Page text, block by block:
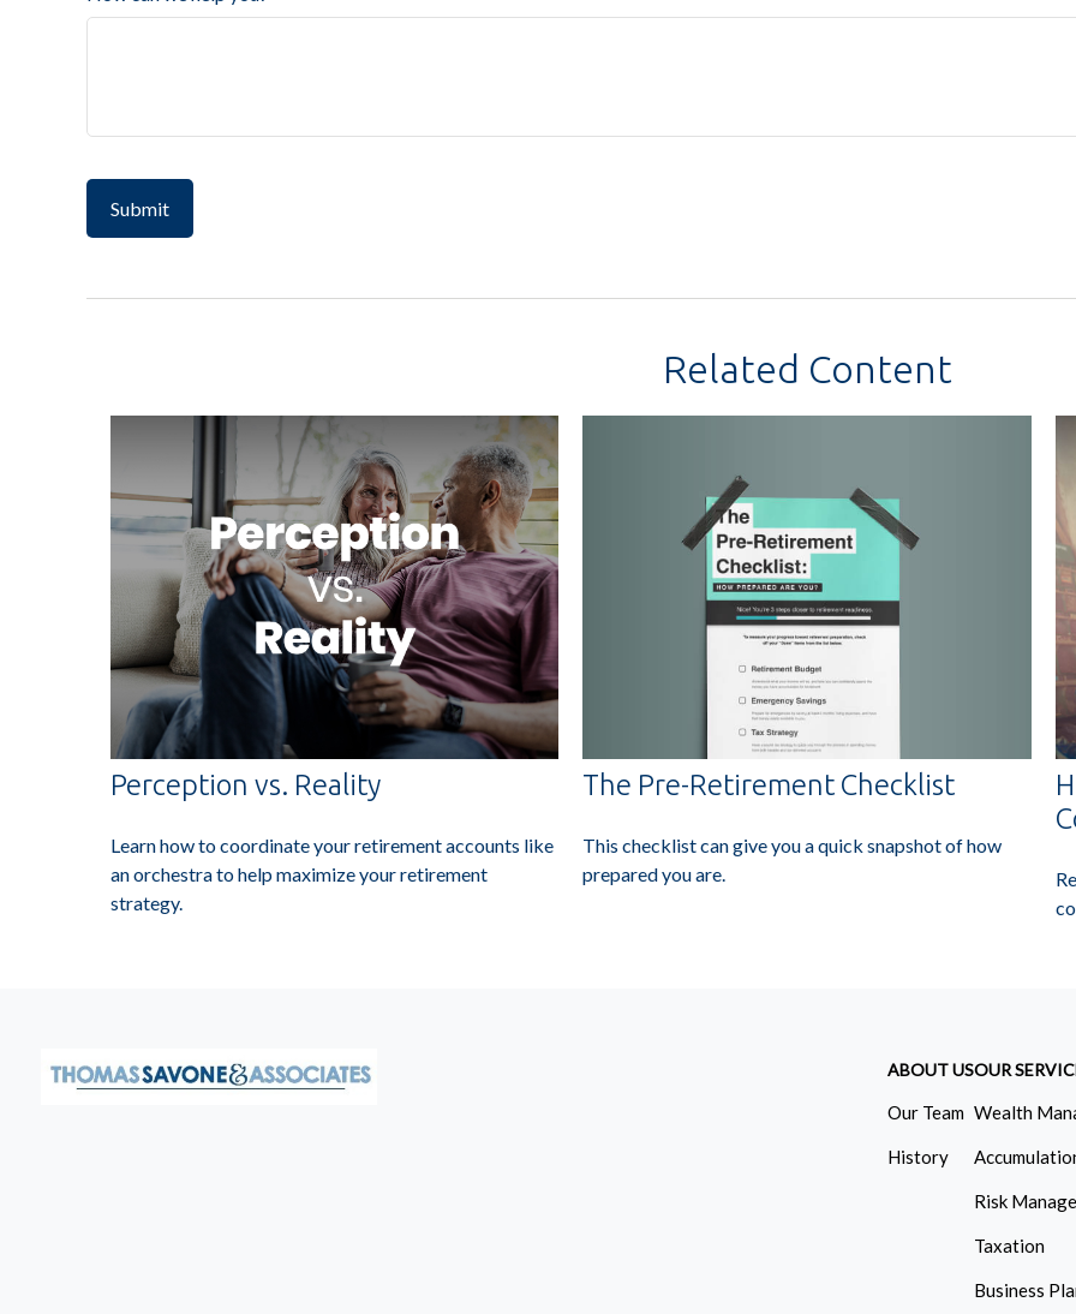
Related Content
Perception vs. Reality
Learn how to coordinate your retirement accounts like
an orchestra to help maximize your retirement
strategy.
The Pre-Retirement Checklist
This checklist can give you a quick snapshot of how
prepared you are.
ABOUT US
Our Team
History
OUR
Wealth
Risk
Taxation
Business